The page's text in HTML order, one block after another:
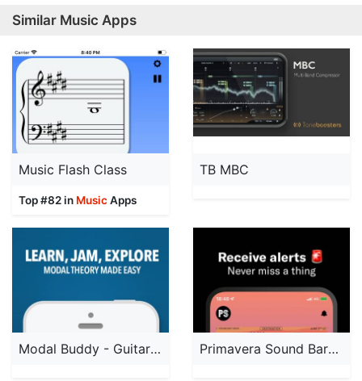
Similar Music Apps
Music Flash Class
Top #82 in MusicApps
TB MBC
Modal Buddy - Guitar Trainer Primavera Sound Barcelona